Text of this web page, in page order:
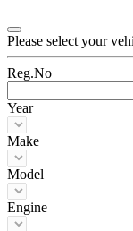
Please select your
Reg.No
Year
Make
Model
Engine